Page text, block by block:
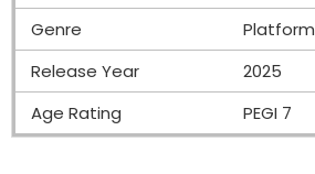
Genre
Platform
Release Year
2025
Age Rating
PEGI 7